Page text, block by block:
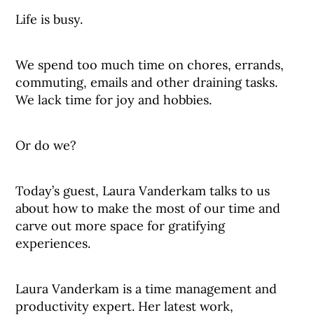
Life is busy.
We spend too much time on chores, errands,
commuting, emails and other draining tasks.
We lack time for joy and hobbies.
Or do we?
Today’s guest, Laura Vanderkam talks to us
about how to make the most of our time and
carve out more space for gratifying
experiences.
Laura Vanderkam is a time management and
productivity expert. Her latest work,